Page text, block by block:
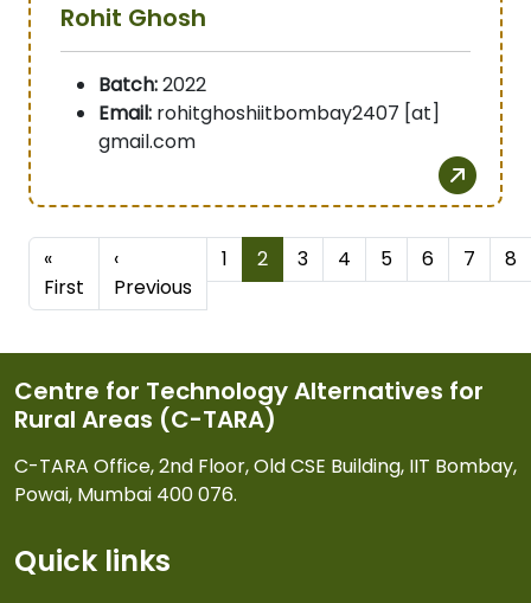
Rohit Ghosh
Batch:2022
Email: rohitghoshiitbombay2407 [at]
gmail.com
Pagination
«
First First page
‹
PreviousPrevious page
1 2 3 4 5 6 7 8
Centre for Technology Alternatives for
Rural Areas (C-TARA)
C-TARA Office, 2nd Floor, Old CSE Building, IIT Bombay,
Powai, Mumbai 400 076.
Quick links